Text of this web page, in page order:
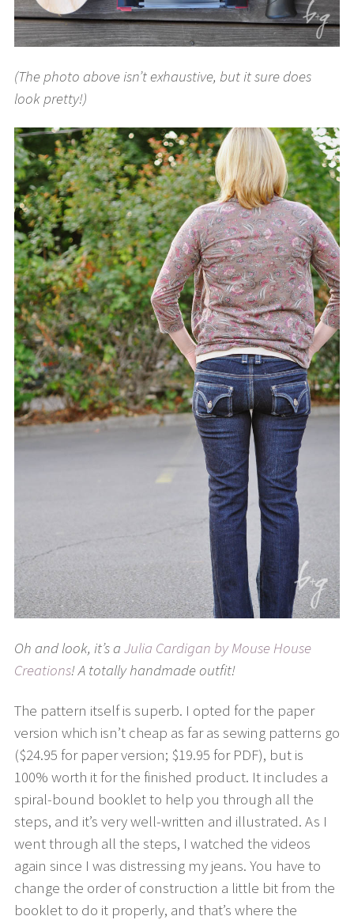
(The photo above isn’t exhaustive, but it sure does
look pretty!)
Oh and look, it’s a Julia Cardigan by Mouse House
Creations! A totally handmade outfit!
The pattern itself is superb. I opted for the paper
version which isn’t cheap as far as sewing patterns go
($24.95 for paper version; $19.95 for PDF), but is
100% worth it for the finished product. It includes a
spiral-bound booklet to help you through all the
steps, and it’s very well-written and illustrated. As I
went through all the steps, I watched the videos
again since I was distressing my jeans. You have to
change the order of construction a little bit from the
booklet to do it properly, and that’s where the